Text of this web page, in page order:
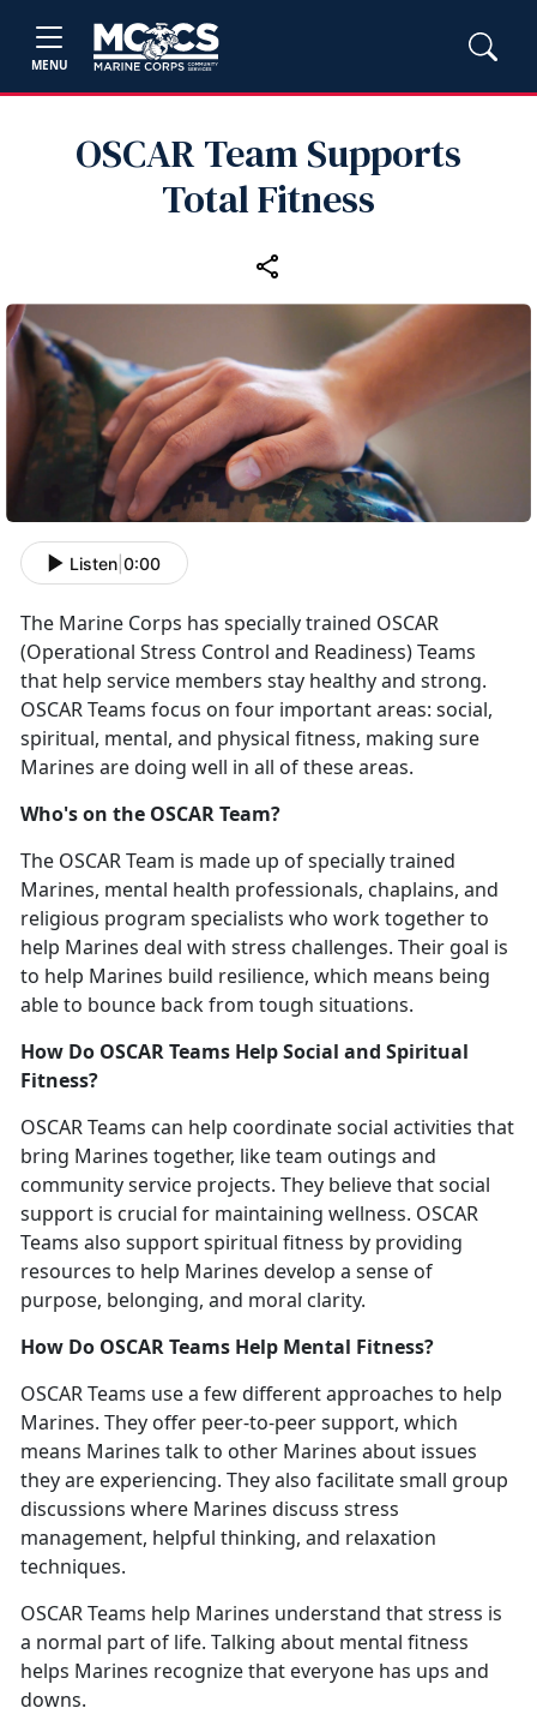
MENU
OSCAR Team Supports
Total Fitness
Listen 0:00
The Marine Corps has specially trained OSCAR
(Operational Stress Control and Readiness) Teams
that help service members stay healthy and strong.
OSCAR Teams focus on four important areas: social,
spiritual, mental, and physical fitness, making sure
Marines are doing well in all ofthese areas.
Who'son the OSCAR Team?
The OSCAR Team is made up of specially trained
Marines, mental health professionals, chaplains, and
religious program specialists who work together to
help Marines deal with stress challenges. Their goal is
to help Marines build resilience, which means being
able to bounce back from tough situations.
How Do OSCAR Teams Help Social and Spiritual
Fitness?
OSCAR Teams can help coordinate social activities that
bring Marines together, like team outings and
community service projects. They believe that social
support is crucial for maintaining wellness. OSCAR
Teams also support spiritual fitness by providing
resources to help Marines develop a sense of
purpose, belonging, and moral clarity.
How Do OSCAR Teams Help Mental Fitness?
OSCAR Teams use a few different approaches to help
Marines. They offer peer-to-peer support, which
means Marines talkto other Marines about issues
they are experiencing. They also facilitatesmall group
discussions where Marines discuss stress
management, helpful thinking, and relaxation
techniques.
OSCAR Teams help Marines understand that stress is
a normal part of life. Talking about mental fitness
helps Marines recognize that everyone has ups and
downs.